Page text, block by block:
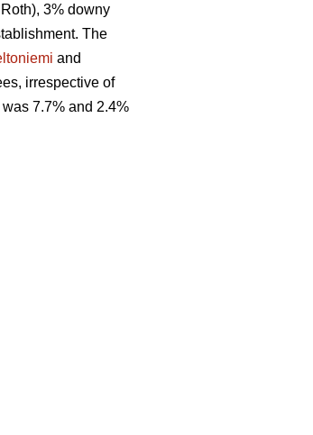
Roth), 3% downy
The
and
irrespective of
7.7% and 2.4%